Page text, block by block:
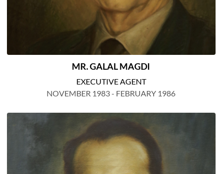
MR. GALAL MAGDI
EXECUTIVE AGENT
NOVEMBER 1983 - FEBRUARY 1986